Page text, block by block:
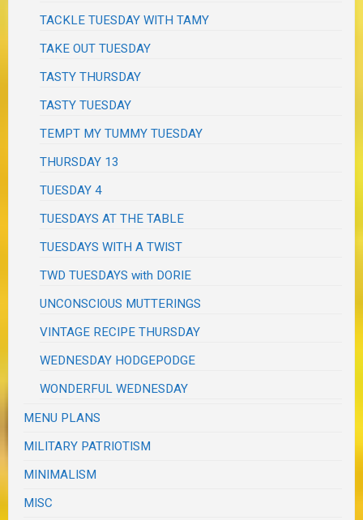
TACKLE TUESDAY WITH TAMY
TAKE OUT TUESDAY
TASTY THURSDAY
TASTY TUESDAY
TEMPT MY TUMMY TUESDAY
THURSDAY 13
TUESDAY 4
TUESDAYS AT THE TABLE
TUESDAYS WITH A TWIST
TWD TUESDAYS with DORIE
UNCONSCIOUS MUTTERINGS
VINTAGE RECIPE THURSDAY
WEDNESDAY HODGEPODGE
WONDERFUL WEDNESDAY
MENU PLANS
MILITARY PATRIOTISM
MINIMALISM
MISC